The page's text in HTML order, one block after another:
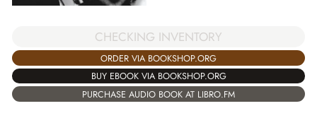
CHECKING INVENTORY
ORDER VIA BOOKSHOP.ORG
BUY EBOOK VIA BOOKSHOP.ORG
PURCHASE AUDIO BOOK AT LIBRO.FM